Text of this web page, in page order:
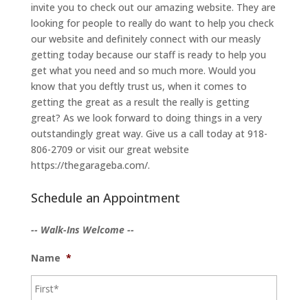
invite you to check out our amazing website. They are
looking for people to really do want to help you check
our website and definitely connect with our measly
getting today because our staff is ready to help you
get what you need and so much more. Would you
know that you deftly trust us, when it comes to
getting the great as a result the really is getting
great? As we look forward to doing things in a very
outstandingly great way. Give us a call today at 918-
806-2709 or visit our great website
https://thegarageba.com/.
Schedule an Appointment
-- Walk-Ins Welcome --
Name *